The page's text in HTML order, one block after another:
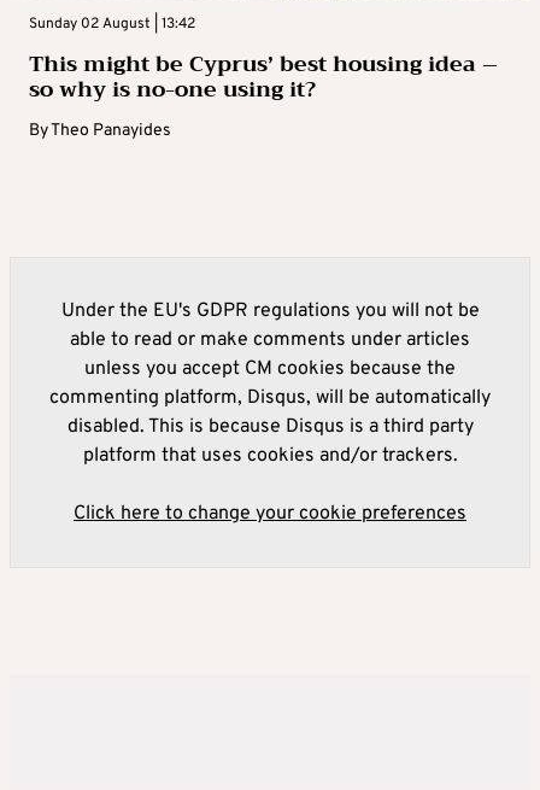
Sunday 02 August | 13:42
This might be Cyprus’ best housing idea –
so why is no-one using it?
ByTheo Panayides
Under the EU's GDPR regulations you will not be
able to read or make comments under articles
unless you accept CM cookies because the
commenting platform, Disqus, will be automatically
disabled. This is because Disqus is a third party
platform that uses cookies and/or trackers.
Click here to change your cookie preferences